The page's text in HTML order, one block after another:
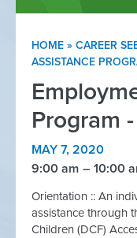
HOME » CAREER
ASSISTANCE
Program
MAY 7, 2020
9:00 am
10:00
Orientation :: An
assistance through
Children (DCF)